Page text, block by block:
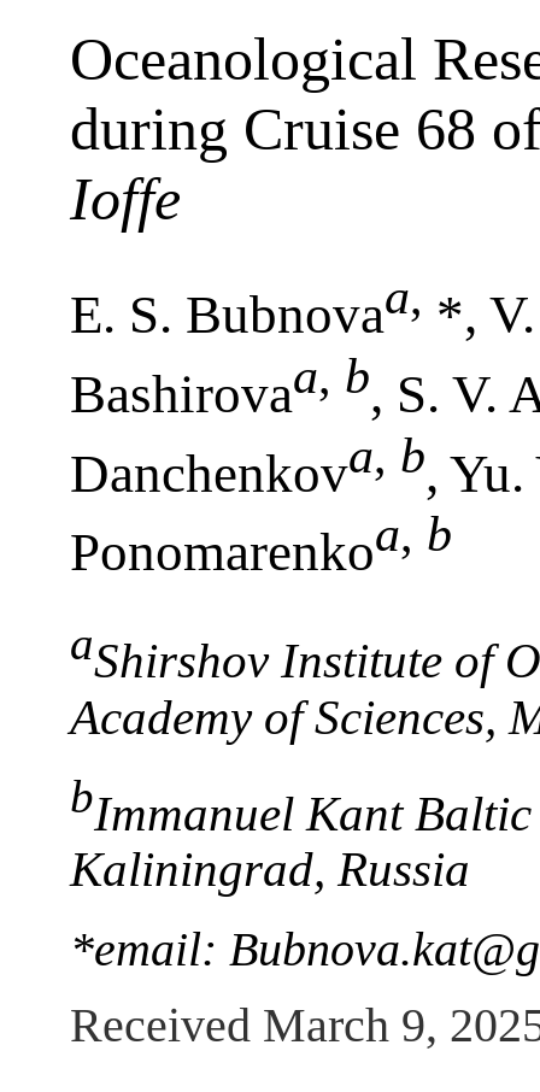
Oceanological
during Cruise 68
Ioffe
E. S. Bubnovaa, *,
Bashirovaa, b, S. V.
Danchenkova, b,
Ponomarenkoa, b
aShirshov Institute of
Academy of Sciences,
bImmanuel Kant
Kaliningrad, Russia
*email:
Received March 9,